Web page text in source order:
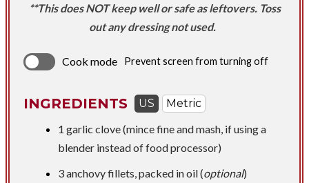
**This does NOT keep well or safe as leftovers. Toss
out any dressing not used.
Cook mode Prevent screen from turning off
INGREDIENTS US
Metric
1 garlic clove (mince fine and mash, if using a
blender instead of food processor)
3 anchovy fillets, packed in oil (optional)